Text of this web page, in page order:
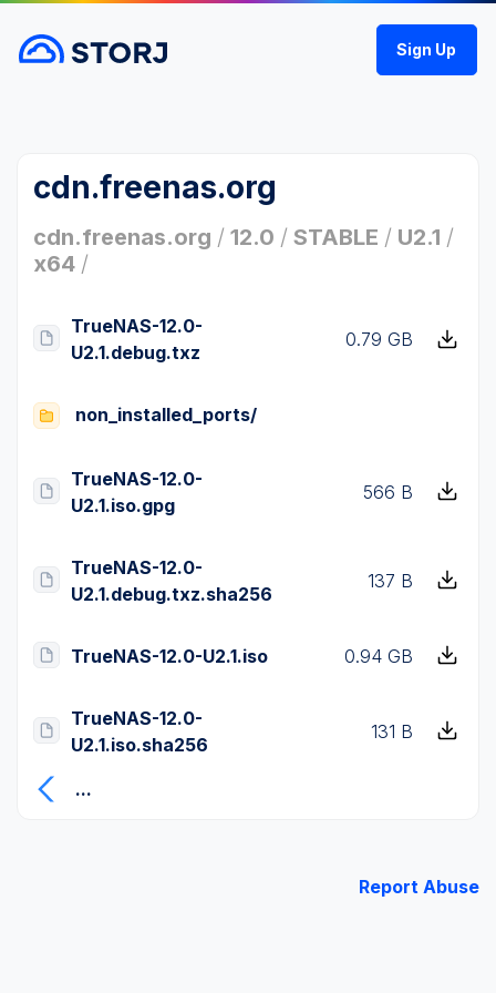
Sign Up
cdn.freenas.org
cdn.freenas.org / 12.0 / STABLE / U2.1 /
x64 /
TrueNAS-12.0-
U2.1.debug.txz
0.79 GB
non_installed_ports/
TrueNAS-12.0-
U2.1.iso.gpg
566 B
TrueNAS-12.0-
U2.1.debug.txz.sha256
137 B
TrueNAS-12.0-U2.1.iso 0.94 GB
TrueNAS-12.0-
U2.1.iso.sha256
131 B
...
Report Abuse